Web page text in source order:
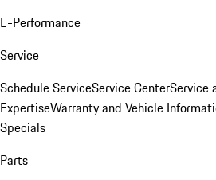
E-Performance
Service
Schedule ServiceService CenterService
ExpertiseWarranty and Vehicle
Specials
Parts